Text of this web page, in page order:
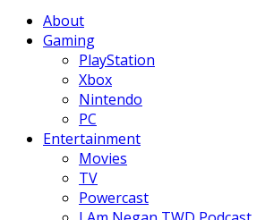
About
Gaming
PlayStation
Xbox
Nintendo
PC
Entertainment
Movies
TV
Powercast